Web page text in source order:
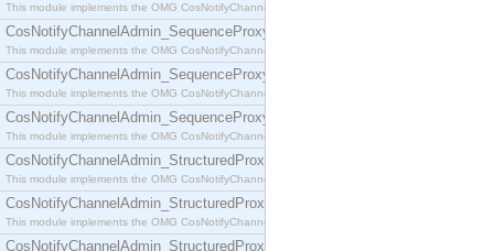
This module implements the OMG CosNotifyChannelAdmin::SequenceProxyPullConsumer
CosNotifyChannelAdmin_SequenceProxyPullSupplier
This module implements the OMG CosNotifyChannelAdmin::SequenceProxyPullSupplier
CosNotifyChannelAdmin_SequenceProxyPushConsumer
This module implements the OMG CosNotifyChannelAdmin::SequenceProxyPushConsumer
CosNotifyChannelAdmin_SequenceProxyPushSupplier
This module implements the OMG CosNotifyChannelAdmin::SequenceProxyPushSupplier
CosNotifyChannelAdmin_StructuredProxyPullConsumer
This module implements the OMG CosNotifyChannelAdmin::StructuredProxyPullConsumer
CosNotifyChannelAdmin_StructuredProxyPullSupplier
This module implements the OMG CosNotifyChannelAdmin::StructuredProxyPullSupplier
CosNotifyChannelAdmin_StructuredProxyPushConsumer